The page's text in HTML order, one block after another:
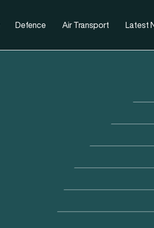
Defence Air Transport Latest